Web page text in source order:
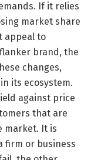
If it relies
market share
appeal to
brand, the
changes,
its ecosystem.
against price
that are
market. It is
firm or business